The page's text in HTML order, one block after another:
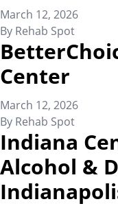
March 12, 2026
By Rehab Spot
Center
March 12, 2026
By Rehab Spot
Indiana
Alcohol &